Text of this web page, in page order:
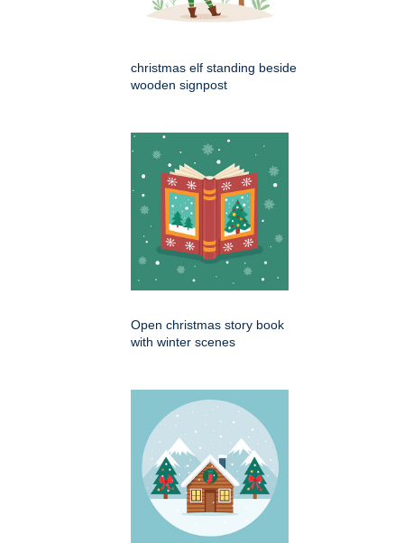
christmas elf standing beside
wooden signpost
Open christmas story book
with winter scenes